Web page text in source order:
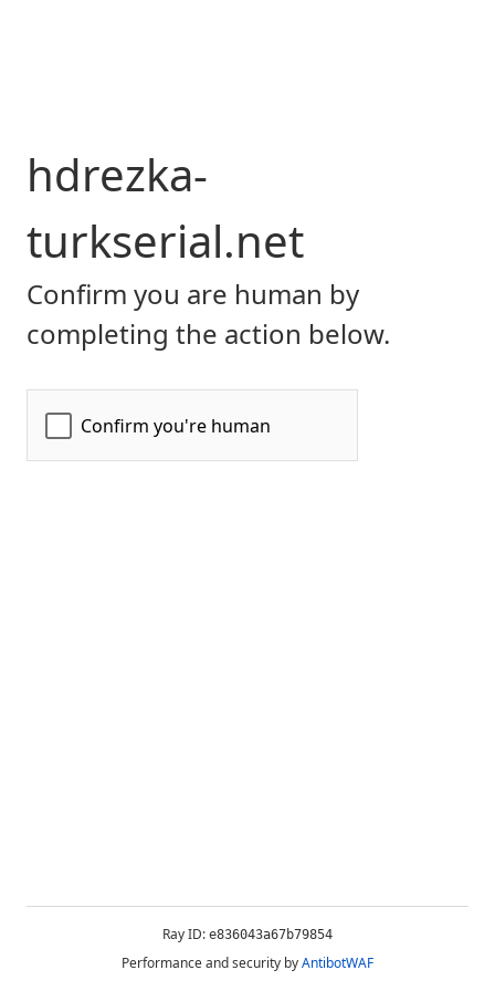
hdrezka-
turkserial.net
Confirm you are human by
completing the action below.
Ray ID: e836043a67b79854
Performance and security byAntibotWAF